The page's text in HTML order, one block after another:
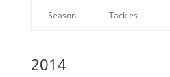
Season Tackles
2014